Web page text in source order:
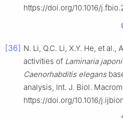
https://doi.org/10.1016/
[36] N. Li, Q.C. Li, X.Y. He, et
activities of Laminaria
Caenorhabditis elegans
analysis, Int. J. Biol.
https://doi.org/10.1016/